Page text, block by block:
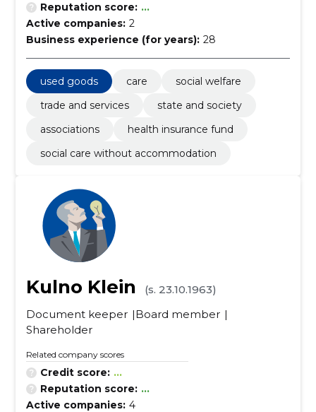
Reputation score: ...
Active companies: 2
Business experience (for years): 28
used goods care
social welfare
trade and services
state and society
associations
health insurance fund
social care without accommodation
Kulno Klein
(s. 23.10.1963)
Document keeper
Board member
Shareholder
Related company scores
Credit score: ...
Reputation score: ...
Active companies: 4